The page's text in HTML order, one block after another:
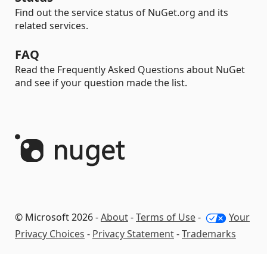
Find out the service status of NuGet.org and its
related services.
FAQ
Read the Frequently Asked Questions about NuGet
and see if your question made the list.
© Microsoft 2026 -About-Terms of Use-
Your
Privacy Choices - Privacy Statement-Trademarks